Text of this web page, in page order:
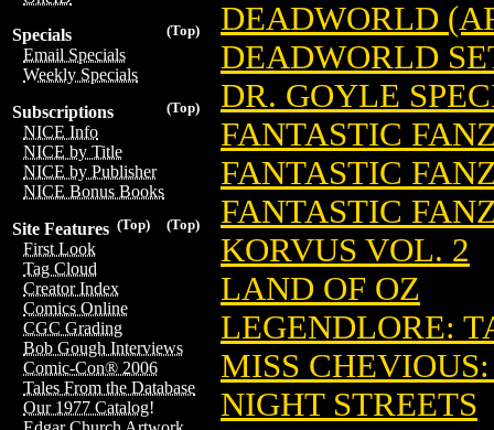
(Top)
Specials
Email Specials
Weekly Specials
(Top)
Subscriptions
NICE Info
NICE by Title
NICE by Publisher
NICE Bonus Books
(Top)
(Top)
Site Features
First Look
Tag Cloud
Creator Index
Comics Online
CGC Grading
Bob Gough Interviews
Comic-Con® 2006
Tales From the Database
Our 1977 Catalog!
DEADWORLD
DEADWORLD
DR. GOYLE
FANTASTIC
FANTASTIC
FANTASTIC
KORVUS VOL. 2
LAND OF OZ
LEGENDLORE:
MISS
NIGHT STREETS